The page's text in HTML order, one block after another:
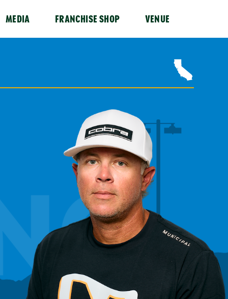
MEDIA FRANCHISE SHOP VENUE